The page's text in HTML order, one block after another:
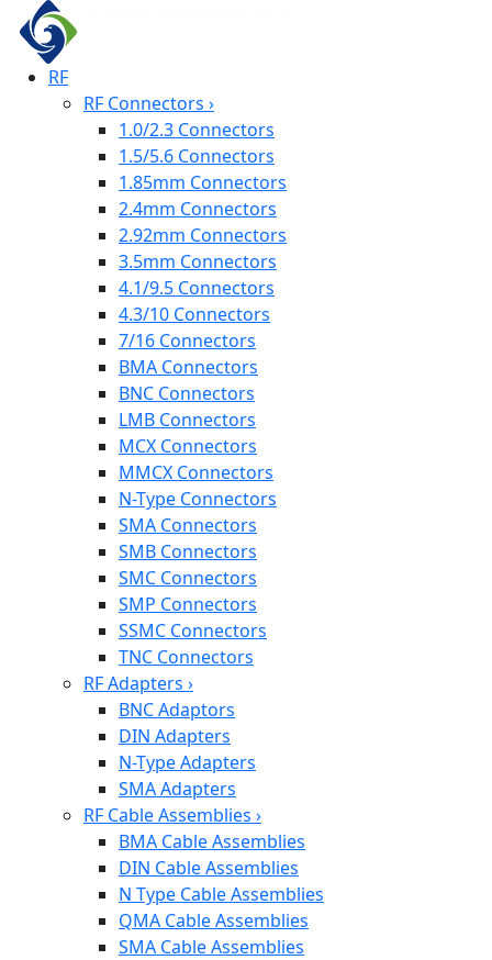
RF
RF Connectors ›
1.0/2.3 Connectors
1.5/5.6 Connectors
1.85mm Connectors
2.4mm Connectors
2.92mm Connectors
3.5mm Connectors
4.1/9.5 Connectors
4.3/10 Connectors
7/16 Connectors
BMA Connectors
BNC Connectors
LMB Connectors
MCX Connectors
MMCX Connectors
N-Type Connectors
SMA Connectors
SMB Connectors
SMC Connectors
SMP Connectors
SSMC Connectors
TNC Connectors
RF Adapters ›
BNC Adaptors
DIN Adapters
N-Type Adapters
SMA Adapters
RF Cable Assemblies ›
BMA Cable Assemblies
DIN Cable Assemblies
N Type Cable Assemblies
QMA Cable Assemblies
SMA Cable Assemblies